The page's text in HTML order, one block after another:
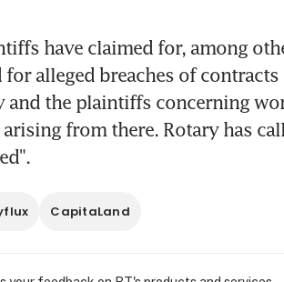
have claimed for, among
for alleged breaches of
and the plaintiffs concerning
from there. Rotary has
CapitaLand